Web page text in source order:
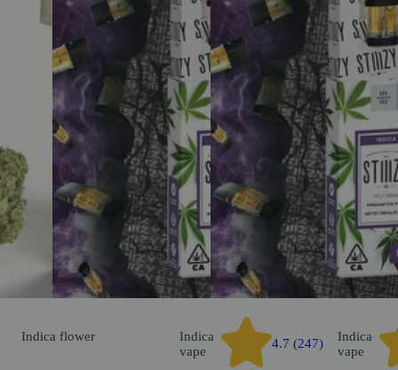
Indica flower
Indica
vape
4.7 (247)
Indica
vape